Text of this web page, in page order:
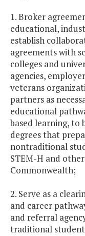
1. Broker
educational,
establish
agreements with
colleges and
agencies,
veterans
partners as
educational
based learning, to
degrees that
nontraditional
STEM-H and
Commonwealth;
2. Serve as a
and career
and referral
traditional